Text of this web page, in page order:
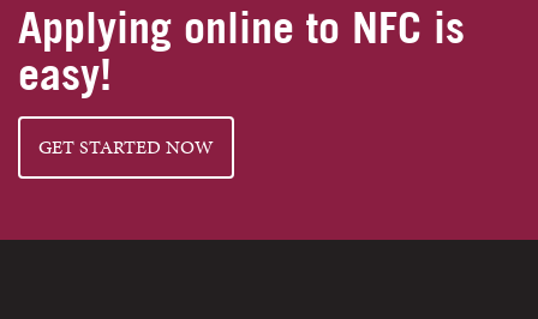
Applying online to NFC is
easy!
GET STARTED NOW